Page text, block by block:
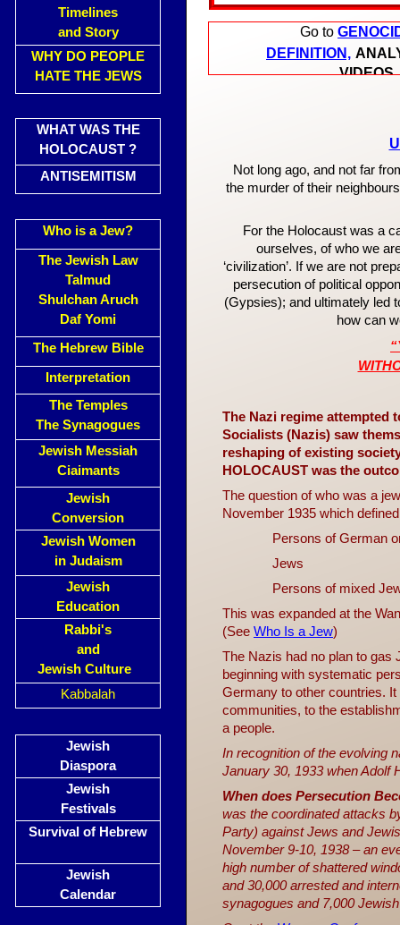
Timelines
and Story
WHY DO PEOPLE
HATE THE JEWS
WHAT WAS THE
HOLOCAUST ?
ANTISEMITISM
Who is a Jew?
The Jewish Law
Talmud
Shulchan Aruch
Daf Yomi
The Hebrew Bible
Interpretation
The Temples
The Synagogues
Jewish Messiah
Ciaimants
Jewish
Conversion
Jewish Women
in Judaism
Jewish
Education
Rabbi's
and
Jewish Culture
Kabbalah
Jewish
Diaspora
Jewish
Festivals
Survival of Hebrew
Jewish
Calendar
Not long ago, and not far
the murder of their
For the Holocaust was a
ourselves, of who we
‘civilization’. If we are not
persecution of political
(Gypsies); and ultimately led
how can
The Nazi regime attempted
Socialists (Nazis) saw
reshaping of existing
HOLOCAUST was the
The question of who was a
November 1935 which
Persons of German
Jews
Persons of mixed
This was expanded at the
(See Who Is a Jew)
The Nazis had no plan to gas
beginning with systematic
Germany to other countries.
communities, to the
a people.
In recognition of the evolving
January 30, 1933 when Adolf
When does Persecution
was the coordinated attacks
Party) against Jews and
November 9-10, 1938 – an
high number of shattered
and 30,000 arrested and
synagogues and 7,000
Go to
DEFINITION,
VIDEOS